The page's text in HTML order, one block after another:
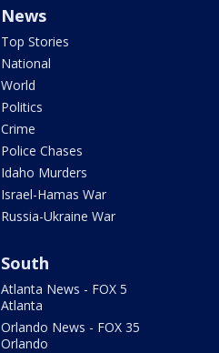
News
Top Stories
National
World
Politics
Crime
Police Chases
Idaho Murders
Israel-Hamas War
Russia-Ukraine War
South
Atlanta News - FOX 5
Atlanta
Orlando News - FOX 35
Orlando